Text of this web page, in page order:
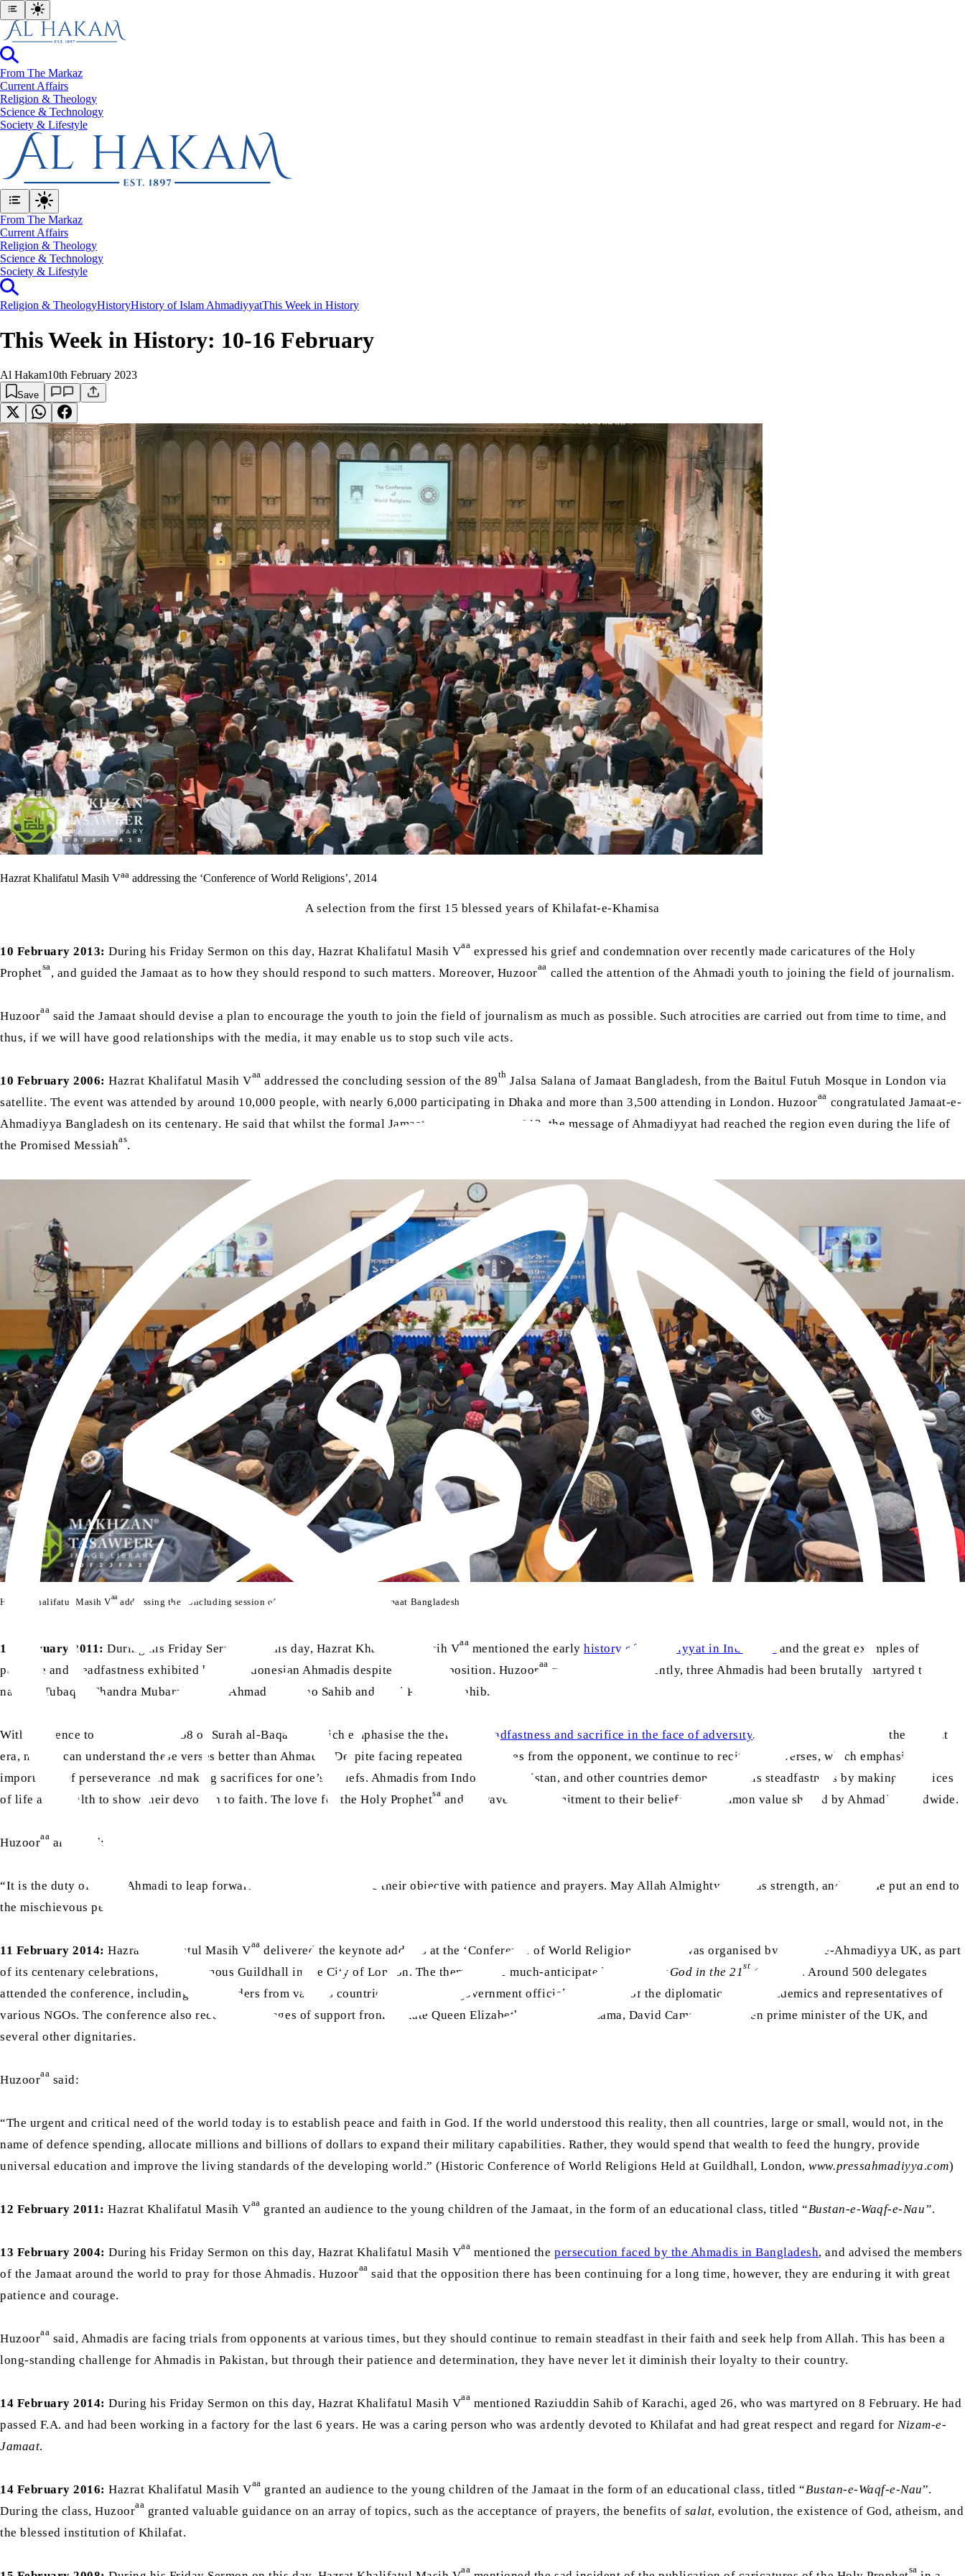
From The Markaz
Current Affairs
Religion & Theology
Science & Technology
⁠Society & Lifestyle
From The Markaz
Current Affairs
Religion & Theology
Science & Technology
⁠Society & Lifestyle
Religion & TheologyHistoryHistory of Islam AhmadiyyatThis Week in History
This Week in History: 10-16 February
Al Hakam10th February 2023
Save
Hazrat Khalifatul Masih Vaa addressing the ‘Conference of World Religions’, 2014
A selection from the first 15 blessed years of Khilafat-e-Khamisa
10 February 2013: During his Friday Sermon on this day, Hazrat Khalifatul Masih Vaa expressed his grief and condemnation over recently made caricatures of the Holy
Prophetsa, and guided the Jamaat as to how they should respond to such matters. Moreover, Huzooraa called the attention of the Ahmadi youth to joining the field of journalism.
Huzooraa said the Jamaat should devise a plan to encourage the youth to join the field of journalism as much as possible. Such atrocities are carried out from time to time, and
thus, if we will have good relationships with the media, it may enable us to stop such vile acts.
10 February 2006: Hazrat Khalifatul Masih Vaa addressed the concluding session of the 89th Jalsa Salana of Jamaat Bangladesh, from the Baitul Futuh Mosque in London via
satellite. The event was attended by around 10,000 people, with nearly 6,000 participating in Dhaka and more than 3,500 attending in London. Huzooraa congratulated Jamaat-e-
Ahmadiyya Bangladesh on its centenary. He said that whilst the formal Jamaat was founded in 1913, the message of Ahmadiyyat had reached the region even during the life of
the Promised Messiahas.
Hazrat Khalifatul Masih Vaaaddressing the concluding session of the 89 Jalsa Salana of Jamaat Bangladesh
11 February 2011: During his Friday Sermon on this day, Hazrat Khalifatul Masih Vaa mentioned the earlyhistory of Ahmadiyyat in Indonesia and the great examples of
patience and steadfastness exhibited by the Indonesian Ahmadis despite severe opposition. Huzooraa mentioned that recently, three Ahmadis had been brutally martyred there,
namely Tubaqus Chandra Mubarak Sahib, Ahmad Warsono Sahib and Roni Pasarani Sahib.
With reference to verses 154 to 158 of Surah al-Baqarah, which emphasise the theme of steadfastness and sacrifice in the face of adversity, Huzoor
stated that, in the current
era, no one can understand these verses better than Ahmadis. Despite facing repeated challenges from the opponent, we continue to recite these verses, which emphasise the
importance of perseverance and making sacrifices for one’s beliefs. Ahmadis from Indonesia, Pakistan, and other countries demonstrate this steadfastness by making sacrifices
of life and wealth to show their devotion to faith. The love for the Holy Prophetsa and unwavering commitment to their beliefs is a common value shared by Ahmadis worldwide.
Huzooraa also said:
“It is the duty of every Ahmadi to leap forward on the path to achieve their objective with patience and prayers. May Allah Almighty grant us strength, and may He put an end to
the mischievous people.”
11 February 2014: Hazrat Khalifatul Masih Vaa delivered the keynote address at the ‘Conference of World Religions’, which was organised by Jamaat-e-Ahmadiyya UK, as part
of its centenary celebrations, at the famous Guildhall in the City of London. The theme of the much-anticipated event was ‘ God in the 21st Century
’. Around 500 delegates
attended the conference, including faith leaders from various countries, politicians, government officials, members of the diplomatic corps, academics and representatives of
various NGOs. The conference also received messages of support from the late Queen Elizabeth II, the Dalai Lama, David Cameron, the then prime minister of the UK, and
several other dignitaries.
Huzooraa said:
“The urgent and critical need of the world today is to establish peace and faith in God. If the world understood this reality, then all countries, large or small, would not, in the
name of defence spending, allocate millions and billions of dollars to expand their military capabilities. Rather, they would spend that wealth to feed the hungry, provide
universal education and improve the living standards of the developing world.” (Historic Conference of World Religions Held at Guildhall, London,www.pressahmadiyya.com)
12 February 2011: Hazrat Khalifatul Masih Vaa granted an audience to the young children of the Jamaat, in the form of an educational class, titled “Bustan-e-Waqf-e-Nau”.
13 February 2004: During his Friday Sermon on this day, Hazrat Khalifatul Masih Vaa mentioned the persecution faced by the Ahmadis in Bangladesh, and advised the members
of the Jamaat around the world to pray for those Ahmadis. Huzooraa said that the opposition there has been continuing for a long time, however, they are enduring it with great
patience and courage.
Huzooraa said, Ahmadis are facing trials from opponents at various times, but they should continue to remain steadfast in their faith and seek help from Allah. This has been a
long-standing challenge for Ahmadis in Pakistan, but through their patience and determination, they have never let it diminish their loyalty to their country.
14 February 2014: During his Friday Sermon on this day, Hazrat Khalifatul Masih Vaa mentioned Raziuddin Sahib of Karachi, aged 26, who was martyred on 8 February. He had
passed F.A. and had been working in a factory for the last 6 years. He was a caring person who was ardently devoted to Khilafat and had great respect and regard forNizam-e-
Jamaat.
14 February 2016: Hazrat Khalifatul Masih Vaa granted an audience to the young children of the Jamaat in the form of an educational class, titled “Bustan-e-Waqf-e-Nau”.
During the class, Huzooraa granted valuable guidance on an array of topics, such as the acceptance of prayers, the benefits of salat, evolution, the existence of God, atheism, and
the blessed institution of Khilafat.
aa sa